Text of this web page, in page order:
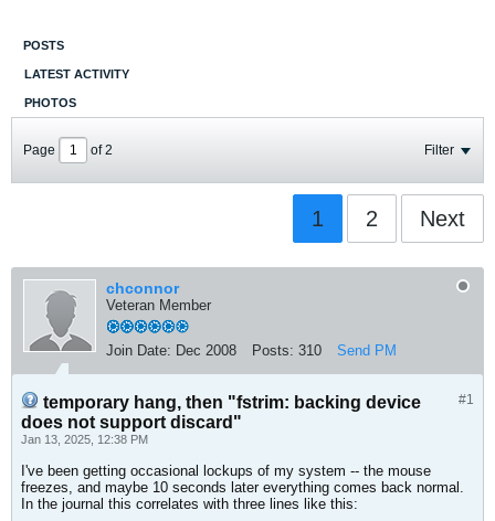
POSTS
LATEST ACTIVITY
PHOTOS
Page of2 Filter
1 2 Next
chconnor
Veteran Member
Join Date: Dec 2008 Posts: 310 Send PM
#1
temporary hang, then "fstrim: backing device
does not support discard"
Jan 13, 2025, 12:38 PM
I've been getting occasional lockups of my system -- the mouse
freezes, and maybe 10 seconds later everything comes back normal.
In the journal this correlates with three lines like this: